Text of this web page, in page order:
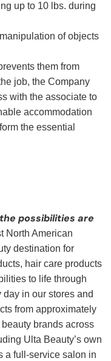
up to 10 lbs. during
of objects
them from
job, the Company
with the associate to
accommodation
the essential
the possibilities are
North American
destination for
hair care products
to life through
in our stores and
from approximately
brands across
Ulta Beauty’s own
a full-service salon in